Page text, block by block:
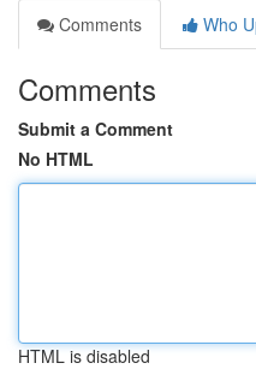
Comments
Who
Comments
Submit a Comment
No HTML
HTML is disabled